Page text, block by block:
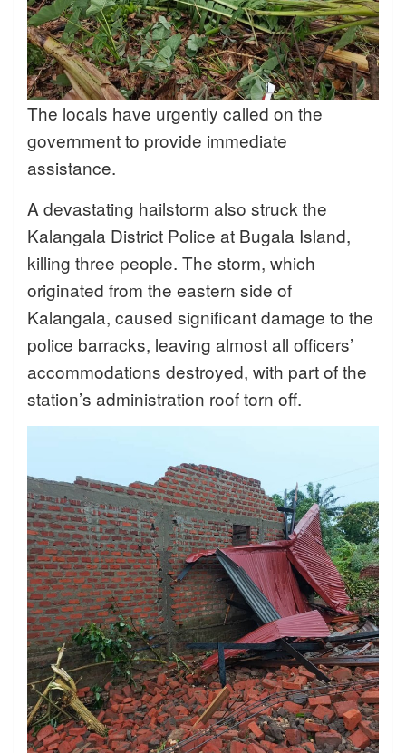
The locals have urgently called on the
government to provide immediate
assistance.
A devastating hailstorm also struck the
Kalangala District Police at Bugala Island,
killing three people. The storm, which
originated from the eastern side of
Kalangala, caused significant damage to the
police barracks, leaving almost all officers’
accommodations destroyed, with part of the
station’s administration roof torn off.